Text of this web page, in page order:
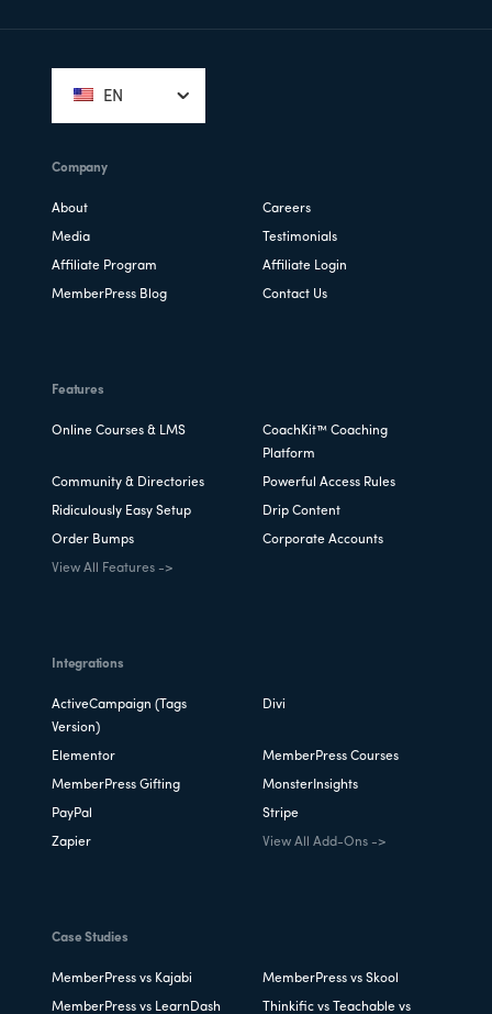
EN
Company
About Careers
Media Testimonials
Affiliate Program Affiliate Login
MemberPress Blog Contact Us
Features
Online Courses & LMS
CoachKit™ Coaching
Platform
Community & Directories Powerful Access Rules
Ridiculously Easy Setup Drip Content
Order Bumps Corporate Accounts
View All Features ->
Integrations
ActiveCampaign (Tags
Version)
Divi
Elementor MemberPress Courses
MemberPress Gifting MonsterInsights
PayPal Stripe
Zapier View All Add-Ons ->
Case Studies
MemberPress vs Kajabi MemberPress vs Skool
MemberPress vs LearnDash
Thinkific vs Teachable vs